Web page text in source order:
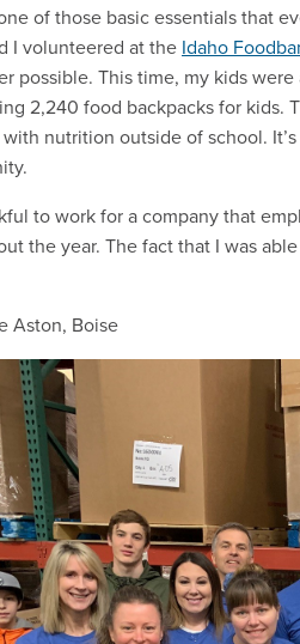
of those basic essentials that
I volunteered at the Idaho
possible. This time, my kids
2,240 food backpacks for kids.
nutrition outside of school.
to work for a company that
the year. The fact that I was
Aston, Boise